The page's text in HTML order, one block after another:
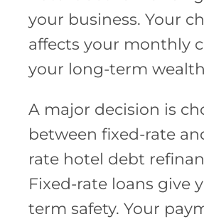
your business. Your
affects your monthly
your long-term
A major decision is
between fixed-rate
rate hotel debt
Fixed-rate loans give
term safety. Your